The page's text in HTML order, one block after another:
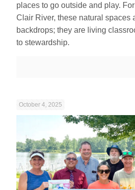
places to go outside and play.
Clair River, these natural spaces
backdrops; they are living
to stewardship.
October 4, 2025